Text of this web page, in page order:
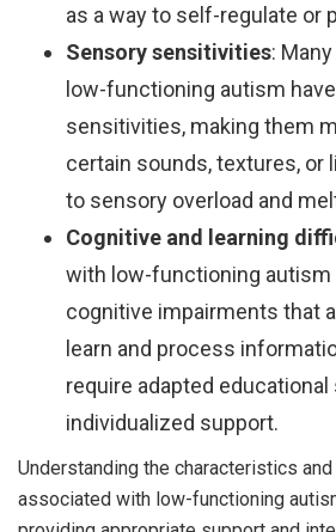
as a way to self-regulate or
Sensory sensitivities:
low-functioning autism
sensitivities, making them
certain sounds, textures, or
to sensory overload and
Cognitive and learning
with low-functioning autism
cognitive impairments that
learn and process
require adapted
individualized support.
Understanding the characteristics
associated with low-functioning